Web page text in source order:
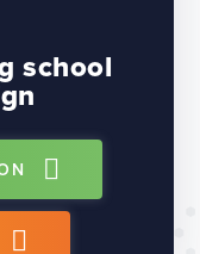
school